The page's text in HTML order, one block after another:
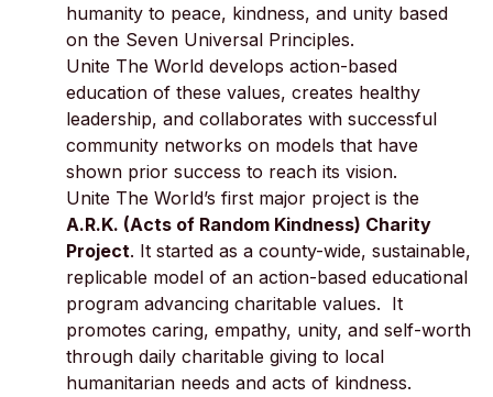
humanity to peace, kindness, and unity based
on the Seven Universal Principles.
Unite The World develops action-based
education of these values, creates healthy
leadership, and collaborates with successful
community networks on models that have
shown prior success to reach its vision.
Unite The World’s first major project is the
A.R.K. (Acts of Random Kindness) Charity
Project. It started as a county-wide, sustainable,
replicable model of an action-based educational
program advancing charitable values. It
promotes caring, empathy, unity, and self-worth
through daily charitable giving to local
humanitarian needs and acts of kindness.